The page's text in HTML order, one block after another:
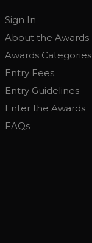
Sign In
About the Awards
Awards Categories
Entry Fees
Entry Guidelines
Enter the Awards
FAQs